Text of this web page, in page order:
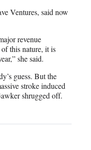
Ventures, said now
revenue
this nature, it is
she said.
guess. But the
stroke induced
shrugged off.